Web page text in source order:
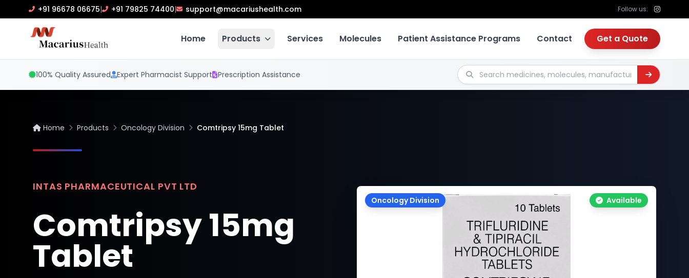
+91 96678 06675| +91 79825 74400| support@macariushealth.com Follow us:
Home Products Services Molecules Patient Assistance Programs Contact Get a Quote
100% Quality Assured Expert Pharmacist Support Prescription Assistance Search medicines, molecules, manufacturers
Home Products Oncology Division Comtripsy 15mg Tablet
INTAS PHARMACEUTICAL PVT LTD
Comtripsy 15mg
Tablet
Available
Oncology Division